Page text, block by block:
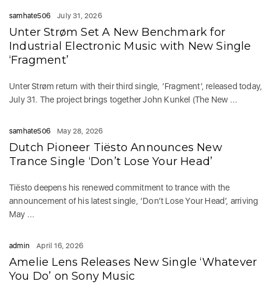
samhate506 July 31, 2026
Unter Strøm Set A New Benchmark for
Industrial Electronic Music with New Single
‘Fragment’
Unter Strøm return with their third single, ‘Fragment’, released today,
July 31. The project brings together John Kunkel (The New ...
samhate506 May 28, 2026
Dutch Pioneer Tiësto Announces New
Trance Single ‘Don’t Lose Your Head’
Tiësto deepens his renewed commitment to trance with the
announcement of his latest single, ‘Don’t Lose Your Head’, arriving
May ...
admin April 16, 2026
Amelie Lens Releases New Single ‘Whatever
You Do’ on Sony Music